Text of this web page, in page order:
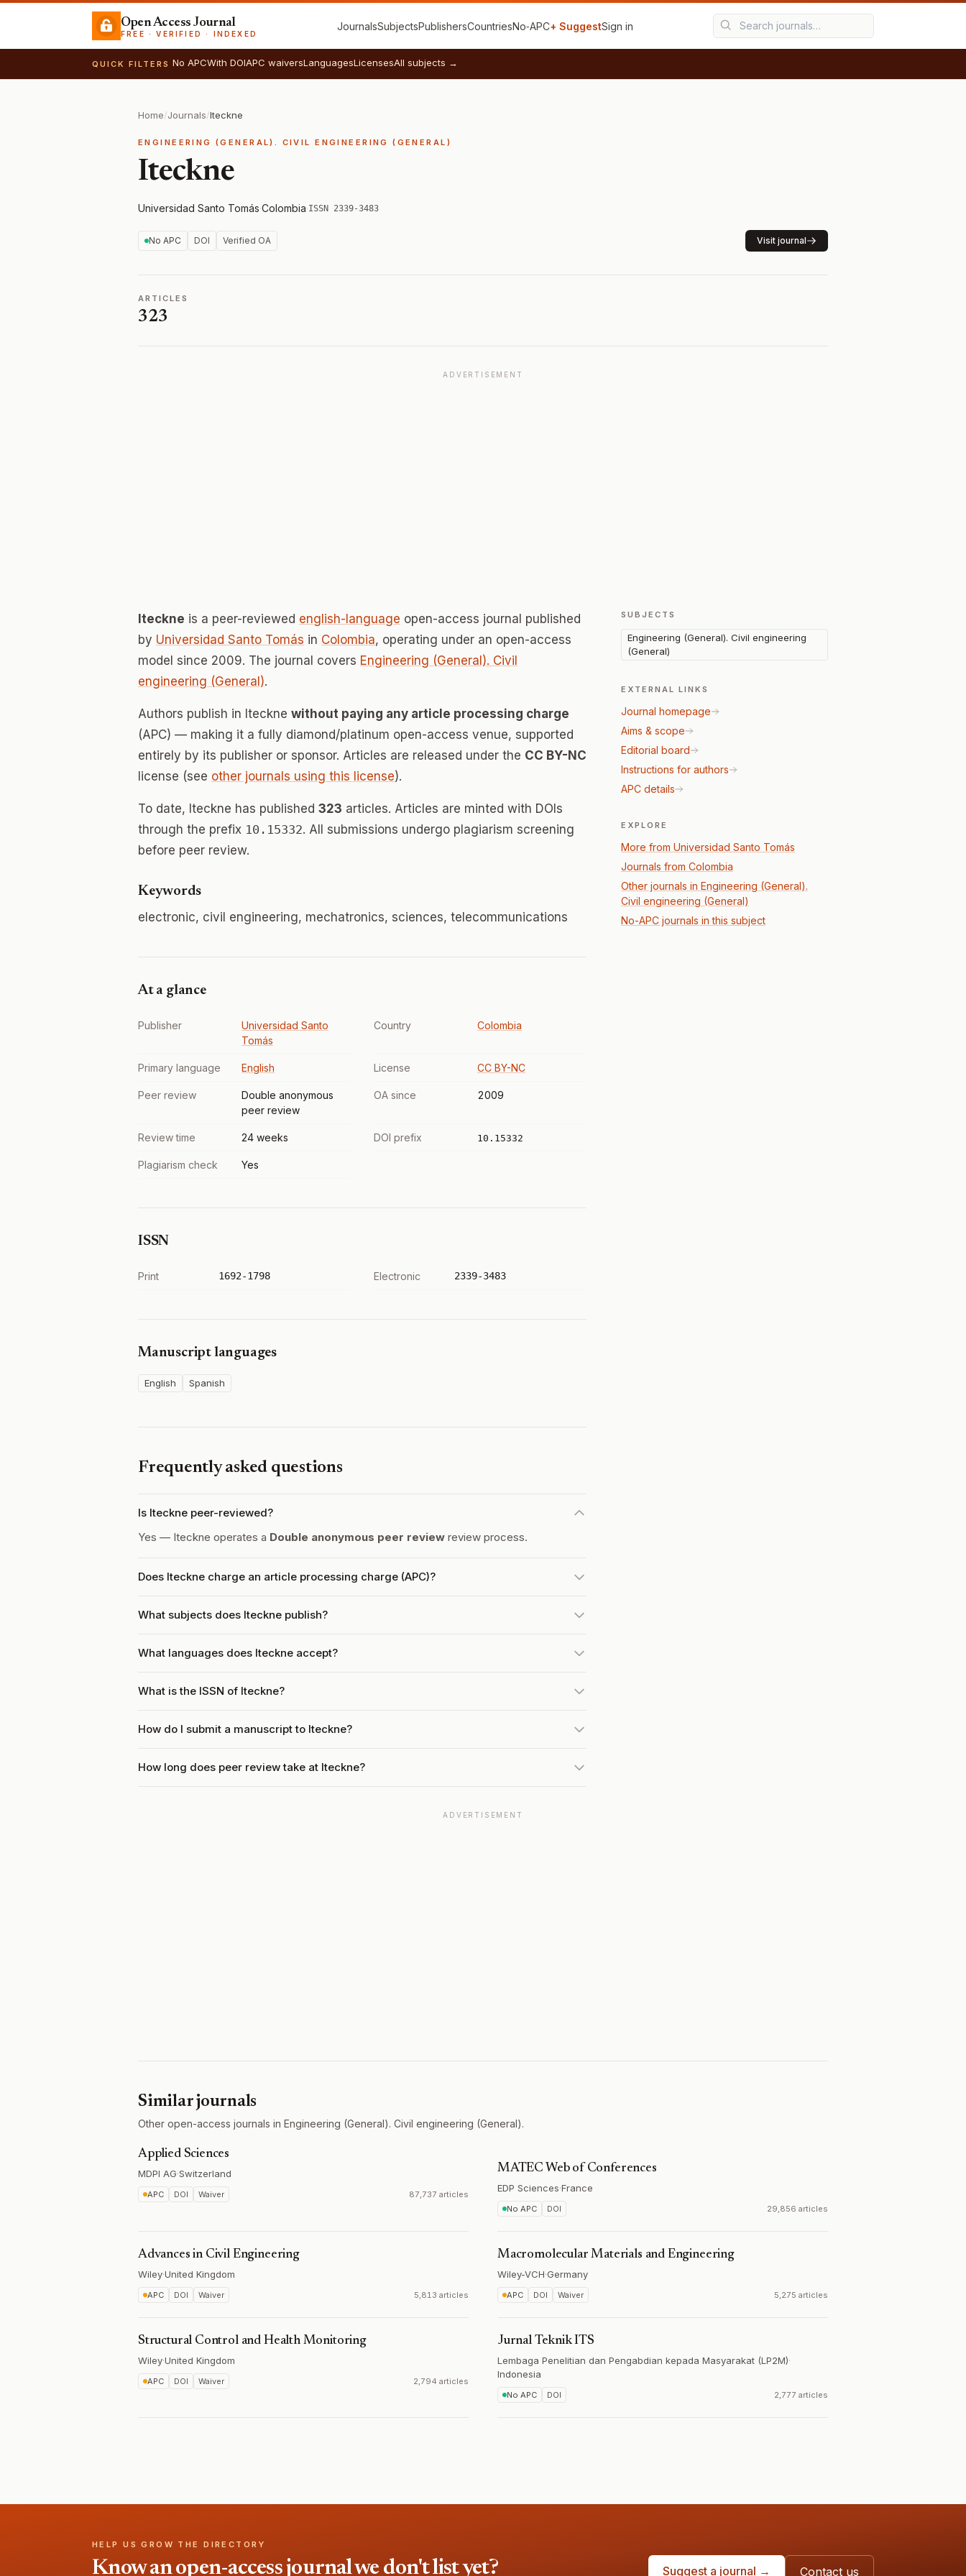
Open Access Journal
FREE · VERIFIED · INDEXED
JournalsSubjectsPublishersCountriesNo‑APC+ SuggestSign in
QUICK FILTERS No APCWith DOIAPC waiversLanguagesLicensesAll subjects →
Home/Journals/Iteckne
ENGINEERING (GENERAL). CIVIL ENGINEERING (GENERAL)
Iteckne
Universidad Santo Tomás·Colombia·ISSN 2339-3483
No APC DOI Verified OA Visit journal
ARTICLES
323
ADVERTISEMENT
Iteckne is a peer-reviewed english-language open-access journal published
by Universidad Santo Tomás in Colombia, operating under an open-access
model since 2009. The journal covers Engineering (General). Civil
engineering (General).
Authors publish in Iteckne without paying any article processing charge
(APC) — making it a fully diamond/platinum open-access venue, supported
entirely by its publisher or sponsor. Articles are released under the CC BY-NC
license (see other journals using this license).
To date, Iteckne has published 323 articles. Articles are minted with DOIs
through the prefix 10.15332. All submissions undergo plagiarism screening
before peer review.
Keywords
electronic, civil engineering, mechatronics, sciences, telecommunications
At a glance
Publisher
Universidad Santo
Tomás
Country Colombia
Primary language English License CC BY-NC
Peer review
Double anonymous
peer review
OA since 2009
Review time 24 weeks DOI prefix 10.15332
Plagiarism check Yes
ISSN
Print 1692-1798 Electronic 2339-3483
Manuscript languages
English Spanish
Frequently asked questions
Is Iteckne peer-reviewed?
Yes — Iteckne operates a Double anonymous peer review review process.
Does Iteckne charge an article processing charge (APC)?
What subjects does Iteckne publish?
What languages does Iteckne accept?
What is the ISSN of Iteckne?
How do I submit a manuscript to Iteckne?
How long does peer review take at Iteckne?
SUBJECTS
Engineering (General). Civil engineering
(General)
EXTERNAL LINKS
Journal homepage
Aims & scope
Editorial board
Instructions for authors
APC details
EXPLORE
More from Universidad Santo Tomás
Journals from Colombia
Other journals in Engineering (General).
Civil engineering (General)
No-APC journals in this subject
ADVERTISEMENT
Similar journals
Other open-access journals in Engineering (General). Civil engineering (General).
Applied Sciences
MDPI AG·Switzerland
APC DOI Waiver 87,737 articles
MATEC Web of Conferences
EDP Sciences·France
No APC DOI 29,856 articles
Advances in Civil Engineering
Wiley·United Kingdom
APC DOI Waiver 5,813 articles
Macromolecular Materials and Engineering
Wiley-VCH·Germany
APC DOI Waiver 5,275 articles
Structural Control and Health Monitoring
Wiley·United Kingdom
APC DOI Waiver 2,794 articles
Jurnal Teknik ITS
Lembaga Penelitian dan Pengabdian kepada Masyarakat (LP2M)·
Indonesia
No APC DOI 2,777 articles
HELP US GROW THE DIRECTORY
Know an open-access journal we don't list yet? Suggest a journal → Contact us